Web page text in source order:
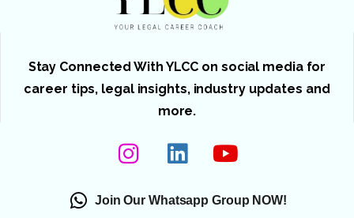
Stay Connected With YLCC on social media for
career tips, legal insights, industry updates and
more.
Join Our Whatsapp Group NOW!